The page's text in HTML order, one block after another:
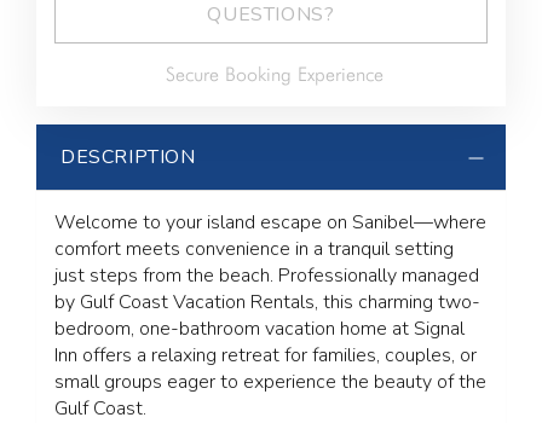
QUESTIONS?
Secure Booking Experience
DESCRIPTION
Welcome to your island escape on Sanibel—where
comfort meets convenience in a tranquil setting
just steps from the beach. Professionally managed
by Gulf Coast Vacation Rentals, this charming two-
bedroom, one-bathroom vacation home at Signal
Inn offers a relaxing retreat for families, couples, or
small groups eager to experience the beauty of the
Gulf Coast.